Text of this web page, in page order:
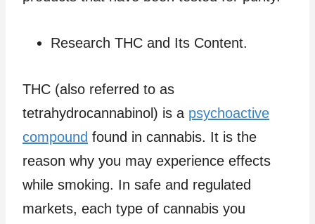
Research THC and Its Content.
THC (also referred to as
tetrahydrocannabinol) is a psychoactive
compound found in cannabis. It is the
reason why you may experience effects
while smoking. In safe and regulated
markets, each type of cannabis you